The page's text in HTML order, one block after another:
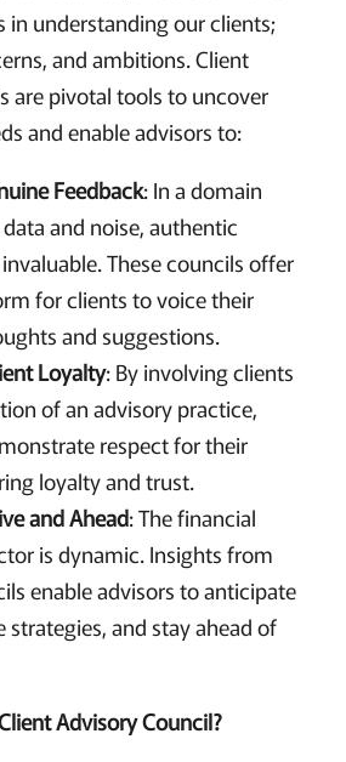
in understanding our clients;
and ambitions. Client
are pivotal tools to uncover
and enable advisors to:
Feedback: In a domain
and noise, authentic
These councils offer
for clients to voice their
and suggestions.
Loyalty: By involving clients
of an advisory practice,
respect for their
loyalty and trust.
and Ahead: The financial
is dynamic. Insights from
enable advisors to anticipate
strategies, and stay ahead of
Advisory Council?